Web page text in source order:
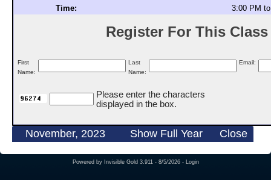
Time:
3:00 PM
Register For This
First
Name:
Last
Name:
Email:
Please enter the characters
displayed in the box.
November, 2023 Show Full Year Close
Powered by Invisible Gold 3.911 - 8/5/2026 - Login